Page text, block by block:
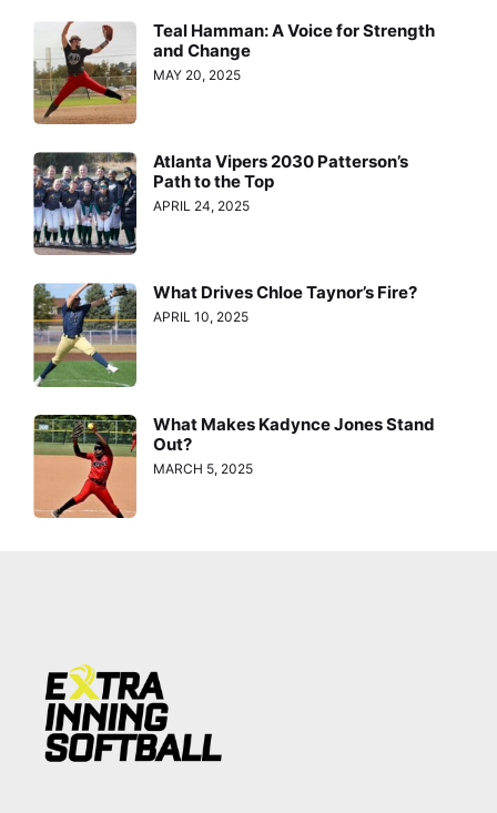
Teal Hamman: A Voice for Strength
and Change
MAY 20, 2025
Atlanta Vipers 2030 Patterson’s
Path to the Top
APRIL 24, 2025
What Drives Chloe Taynor’s Fire?
APRIL 10, 2025
What Makes Kadynce Jones Stand
Out?
MARCH 5, 2025